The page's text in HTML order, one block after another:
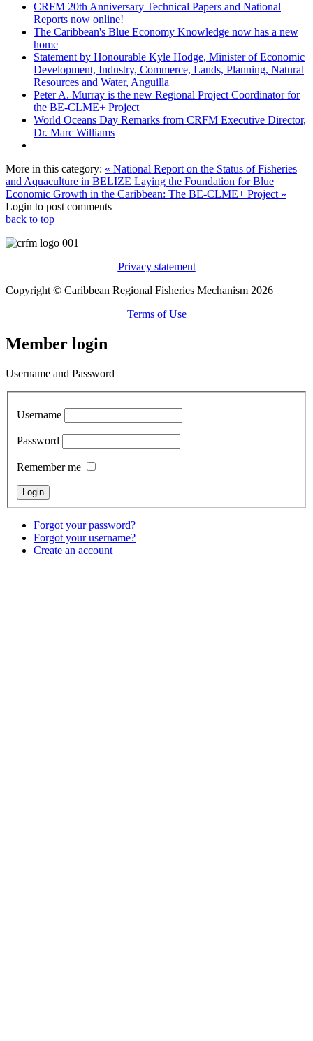
CRFM 20th Anniversary Technical Papers and National
Reports now online!
The Caribbean's Blue Economy Knowledge now has a new
home
Statement by Honourable Kyle Hodge, Minister of Economic
Development, Industry, Commerce, Lands, Planning, Natural
Resources and Water, Anguilla
Peter A. Murray is the new Regional Project Coordinator for
the BE-CLME+ Project
World Oceans Day Remarks from CRFM Executive Director,
Dr. Marc Williams
More in this category: « National Report on the Status of Fisheries
and Aquaculture in BELIZE Laying the Foundation for Blue
Economic Growth in the Caribbean: The BE-CLME+ Project »
Login to post comments
back to top
Privacy statement
Copyright © Caribbean Regional Fisheries Mechanism 2026
Terms of Use
Member login
Username and Password
Username
Password
Remember me
Forgot your password?
Forgot your username?
Create an account